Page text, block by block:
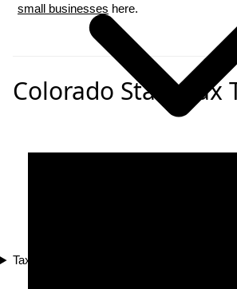
Tax Compliance
small businesses here.
Colorado State Tax